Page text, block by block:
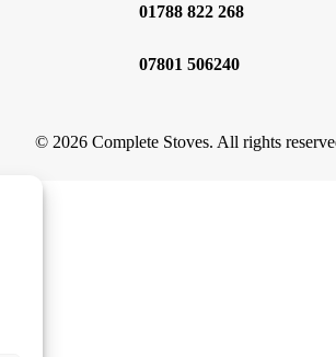
01788 822 268
07801 506240
© 2026 Complete Stoves. All rights